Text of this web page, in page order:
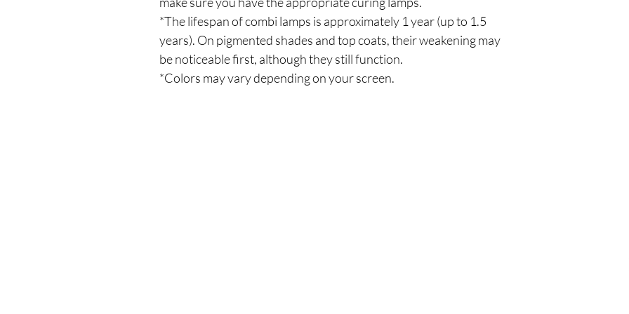
*The lifespan of combi lamps is approximately 1 year (up to 1.5
years). On pigmented shades and top coats, their weakening may
be noticeable first, although they still function.
*Colors may vary depending on your screen.